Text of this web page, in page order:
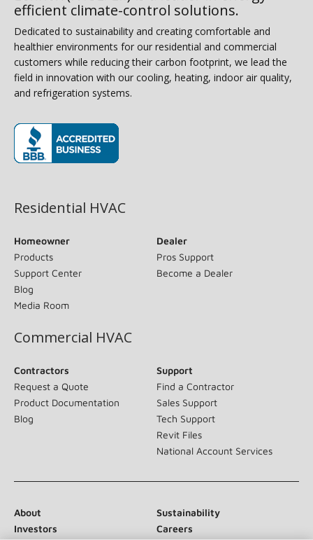
efficient climate-control solutions.
Dedicated to sustainability and creating comfortable and
healthier environments for our residential and commercial
customers while reducing their carbon footprint, we lead the
field in innovation with our cooling, heating, indoor air quality,
and refrigeration systems.
Residential HVAC
Homeowner
Products
Support Center
Blog
Media Room
Dealer
Pros Support
Become a Dealer
Commercial HVAC
Contractors
Request a Quote
Product Documentation
Blog
Support
Find a Contractor
Sales Support
Tech Support
Revit Files
National Account Services
About
Sustainability
Investors
Careers